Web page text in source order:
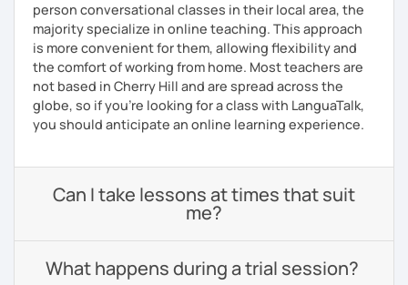
person conversational classes in their local area, the
majority specialize in online teaching. This approach
is more convenient for them, allowing flexibility and
the comfort of working from home. Most teachers are
not based in Cherry Hill and are spread across the
globe, so if you're looking for a class with LanguaTalk,
you should anticipate an online learning experience.
Can I take lessons at times that suit
me?
What happens during a trial session?